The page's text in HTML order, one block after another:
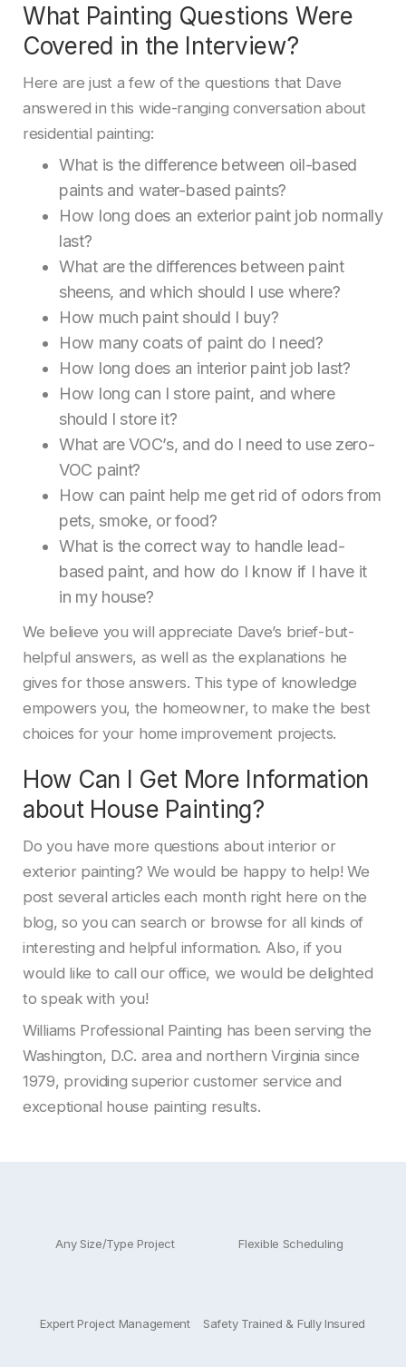
What Painting Questions Were
Covered in the Interview?
Here are just a few of the questions that Dave
answered in this wide-ranging conversation about
residential painting:
What is the difference between oil-based
paints and water-based paints?
How long does an exterior paint job normally
last?
What are the differences between paint
sheens, and which should I use where?
How much paint should I buy?
How many coats of paint do I need?
How long does an interior paint job last?
How long can I store paint, and where
should I store it?
What are VOC’s, and do I need to use zero-
VOC paint?
How can paint help me get rid of odors from
pets, smoke, or food?
What is the correct way to handle lead-
based paint, and how do I know if I have it
in my house?
We believe you will appreciate Dave’s brief-but-
helpful answers, as well as the explanations he
gives for those answers. This type of knowledge
empowers you, the homeowner, to make the best
choices for your home improvement projects.
How Can I Get More Information
about House Painting?
Do you have more questions about interior or
exterior painting? We would be happy to help! We
post several articles each month right here on the
blog, so you can search or browse for all kinds of
interesting and helpful information. Also, if you
would like to call our office, we would be delighted
to speak with you!
Williams Professional Painting has been serving the
Washington, D.C. area and northern Virginia since
1979, providing superior customer service and
exceptional house painting results.
Any Size/Type Project Flexible Scheduling
Expert Project Management Safety Trained & Fully Insured